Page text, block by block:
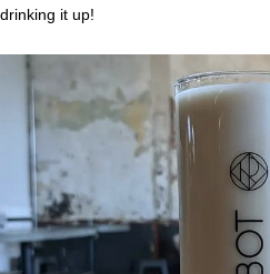
drinking it up!